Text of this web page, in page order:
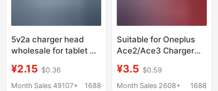
5v2a charger head
wholesale for tablet PC
fast charger 2A
charger
¥2.15 $0.36
Month Sales 49107+
1688
Suitable for Oneplus
Ace2/Ace3 Charger
Suitable for Oneplus
10/11/12/13 Fast
¥3.5 $0.59
Month Sales 2608+
1688